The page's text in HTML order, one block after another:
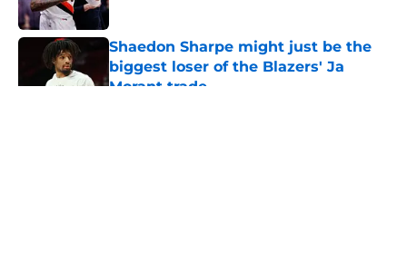
Published by on Invalid Date
Shaedon Sharpe might just be the
biggest loser of the Blazers' Ja
Morant trade